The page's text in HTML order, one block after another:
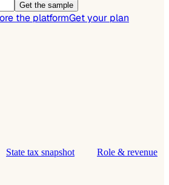
Get the sample
the platformGet your plan
State tax snapshot Role & revenue